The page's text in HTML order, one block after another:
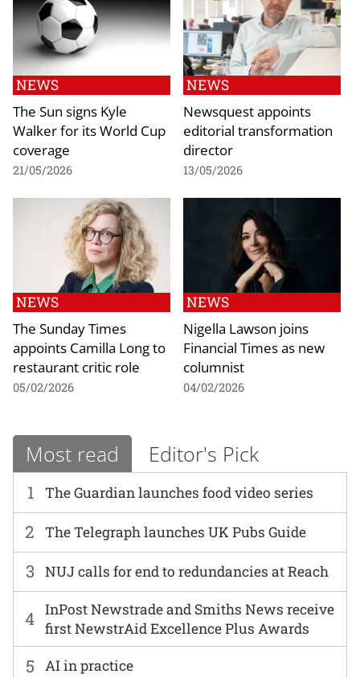
NEWS
The Sun signs Kyle
Walker for its World Cup
coverage
21/05/2026
NEWS
Newsquest appoints
editorial transformation
director
13/05/2026
NEWS
The Sunday Times
appoints Camilla Long to
restaurant critic role
05/02/2026
NEWS
Nigella Lawson joins
Financial Times as new
columnist
04/02/2026
Most read Editor's Pick
1 The Guardian launches food video series
2 The Telegraph launches UK Pubs Guide
3 NUJ calls for end to redundancies at Reach
4 InPost Newstrade and Smiths News receive
first NewstrAid Excellence Plus Awards
5 AI in practice